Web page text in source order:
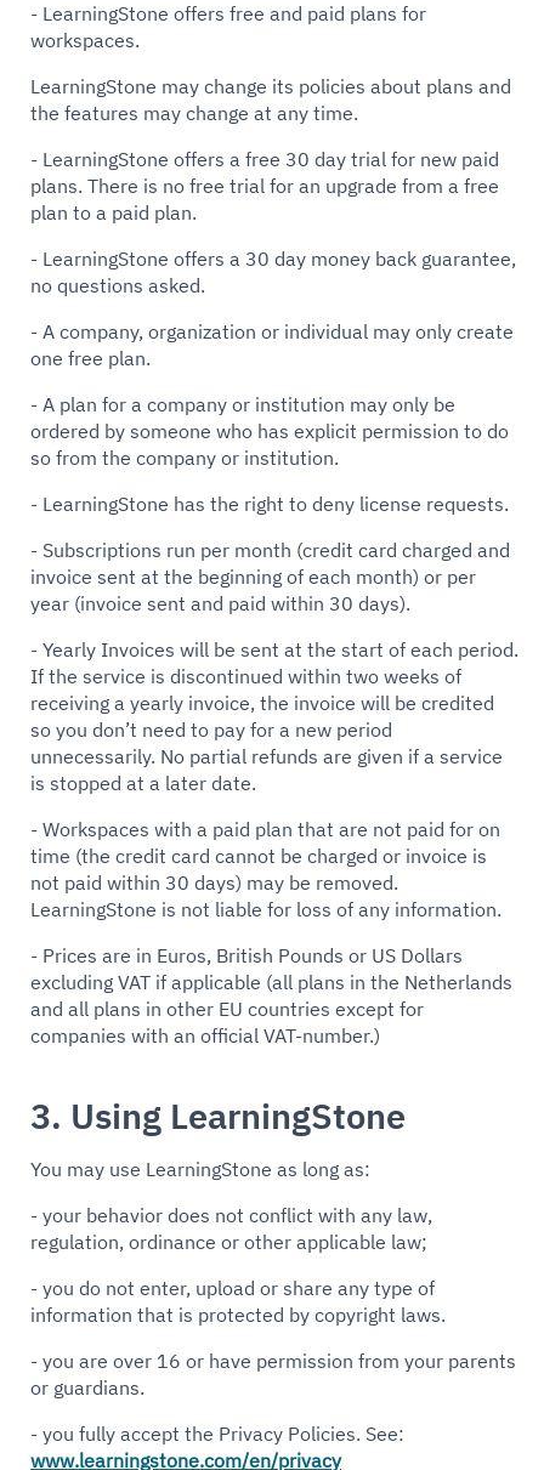
- LearningStone offers free and paid plans for
workspaces.
LearningStone may change its policies about plans and
the features may change at any time.
- LearningStone offers a free 30 day trial for new paid
plans. There is no free trial for an upgrade from a free
plan to a paid plan.
- LearningStone offers a 30 day money back guarantee,
no questions asked.
- A company, organization or individual may only create
one free plan.
- A plan for a company or institution may only be
ordered by someone who has explicit permission to do
so from the company or institution.
- LearningStone has the right to deny license requests.
- Subscriptions run per month (credit card charged and
invoice sent at the beginning of each month) or per
year (invoice sent and paid within 30 days).
- Yearly Invoices will be sent at the start of each period.
If the service is discontinued within two weeks of
receiving a yearly invoice, the invoice will be credited
so you don’t need to pay for a new period
unnecessarily. No partial refunds are given if a service
is stopped at a later date.
- Workspaces with a paid plan that are not paid for on
time (the credit card cannot be charged or invoice is
not paid within 30 days) may be removed.
LearningStone is not liable for loss of any information.
- Prices are in Euros, British Pounds or US Dollars
excluding VAT if applicable (all plans in the Netherlands
and all plans in other EU countries except for
companies with an official VAT-number.)
3. Using LearningStone
You may use LearningStone as long as:
- your behavior does not conflict with any law,
regulation, ordinance or other applicable law;
- you do not enter, upload or share any type of
information that is protected by copyright laws.
- you are over 16 or have permission from your parents
or guardians.
- you fully accept the Privacy Policies. See:
www.learningstone.com/en/privacy